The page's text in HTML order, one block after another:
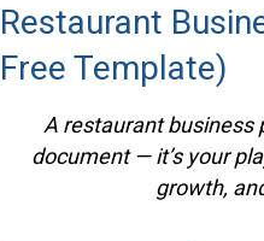
Restaurant
Free Template)
A restaurant business
document — it’s your
growth,